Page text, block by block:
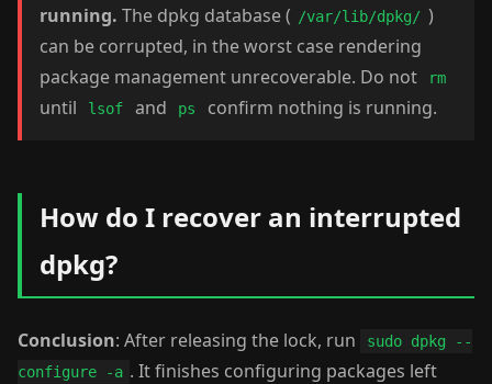
running. The dpkg database ( /var/lib/dpkg/ )
can be corrupted, in the worst case rendering
package management unrecoverable. Do not
rm
until lsof and ps confirm nothing is running.
How do I recover an interrupted
dpkg?
Conclusion: After releasing the lock, run
sudo dpkg --
configure -a . It finishes configuring packages left